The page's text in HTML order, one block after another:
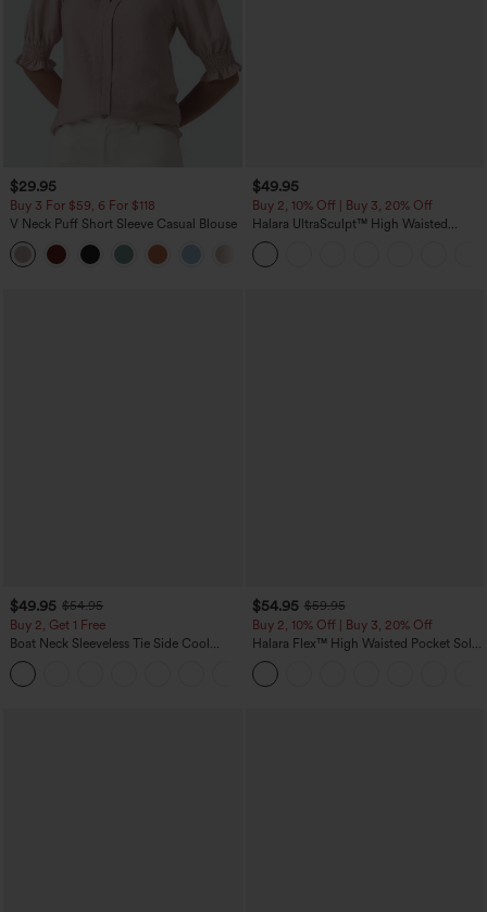
$29.95
Buy 3 For $59, 6 For $118
V Neck Puff Short Sleeve Casual Blouse
$49.95
Buy 2, 10% Off | Buy 3, 20% Off
Halara UltraSculpt™ High Waisted
Tummy Control Color Block Stripes
Yoga Baggy Pants with Pockets
$49.95 $54.95
Buy 2, Get 1 Free
Boat Neck Sleeveless Tie Side Cool
Touch Stripe Work Jumpsuit with
Pockets-Easy Peezy Edition
$54.95 $59.95
Buy 2, 10% Off | Buy 3, 20% Off
Halara Flex™ High Waisted Pocket Solid
Work Tapered Pants